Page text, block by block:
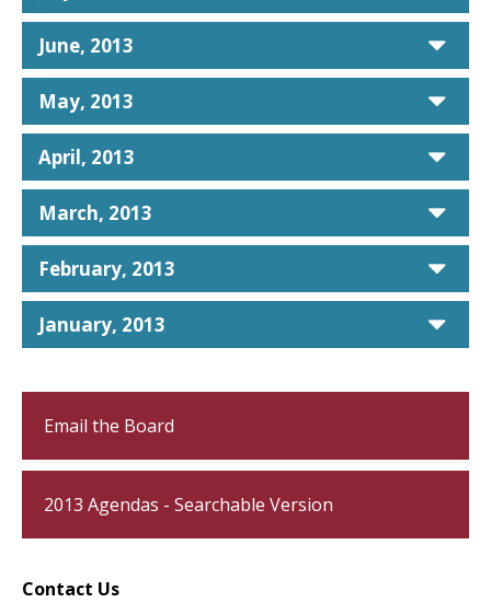
June, 2013
May, 2013
April, 2013
March, 2013
February, 2013
January, 2013
Email the Board
2013 Agendas - Searchable Version
Contact Us